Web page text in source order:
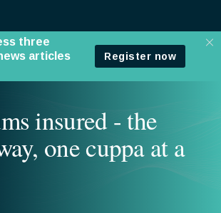
insured - the
one cuppa at a